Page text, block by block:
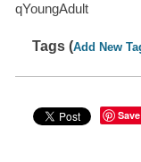
qYoungAdult
Tags (Add New
Save